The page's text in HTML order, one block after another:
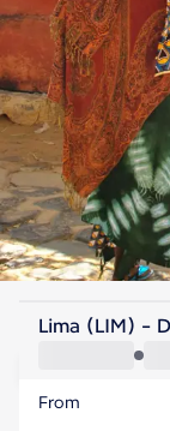
Senegal
Dakar
Senegal
Lima (LIM) -
From